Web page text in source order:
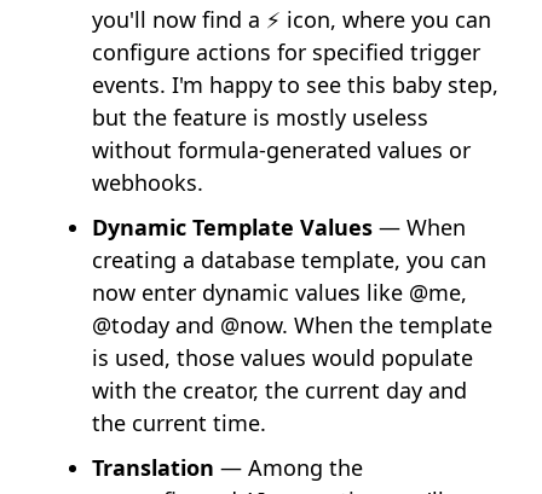
you'll now find a ⚡ icon, where you can
configure actions for specified trigger
events. I'm happy to see this baby step,
but the feature is mostly useless
without formula-generated values or
webhooks.
Dynamic Template Values— When
creating a database template, you can
now enter dynamic values like @me,
@today and @now. When the template
is used, those values would populate
with the creator, the current day and
the current time.
Translation — Among the